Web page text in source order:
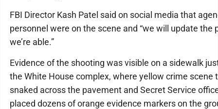
FBI Director Kash Patel said on social media that
personnel were on the scene and “we will update the
we’re able.”
Evidence of the shooting was visible on a sidewalk
the White House complex, where yellow crime scene
snaked across the pavement and Secret Service
placed dozens of orange evidence markers on the